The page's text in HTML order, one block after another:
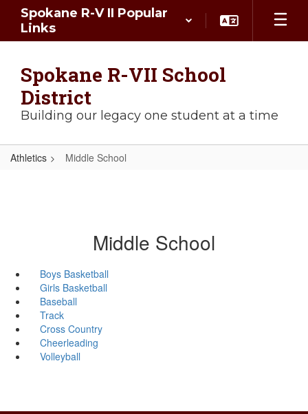
Skip
main
Spokane R-V II Popular
Links
Spokane R-VII School
District
Building our legacy one student at a time
Athletics Middle School
Middle School
Boys Basketball
Girls Basketball
Baseball
Track
Cross Country
Cheerleading
Volleyball